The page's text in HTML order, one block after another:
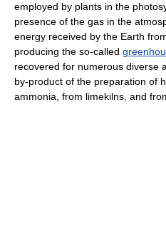
employed by plants in the
presence of the gas in the
energy received by the Earth
producing the so-called
recovered for numerous diverse
by-product of the preparation of
ammonia, from limekilns, and